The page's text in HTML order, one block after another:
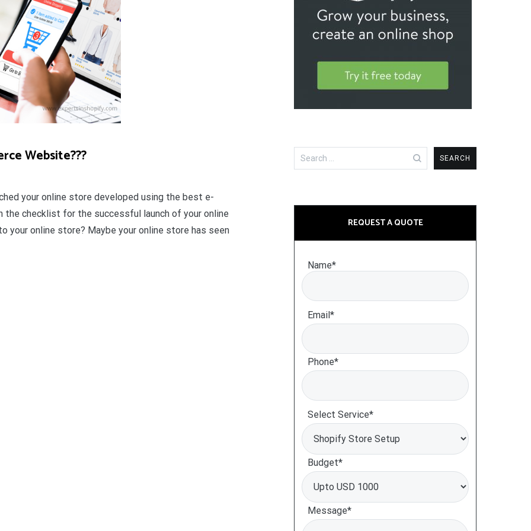
Website???
your online store developed using the best e-
the checklist for the successful launch of your online
your online store? Maybe your online store has seen
Search
for:
REQUEST A QUOTE
Name*
Email*
Phone*
Select Service*
Budget*
Message*